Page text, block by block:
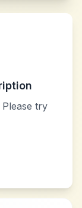
try